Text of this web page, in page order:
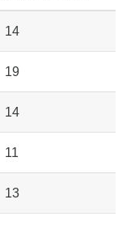
14
19
14
11
13